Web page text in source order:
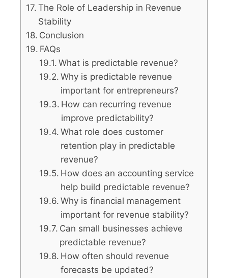
The Role of Leadership in Revenue
Stability
Conclusion
FAQs
What is predictable revenue?
Why is predictable revenue
important for entrepreneurs?
How can recurring revenue
improve predictability?
What role does customer
retention play in predictable
revenue?
How does an accounting service
help build predictable revenue?
Why is financial management
important for revenue stability?
Can small businesses achieve
predictable revenue?
How often should revenue
forecasts be updated?